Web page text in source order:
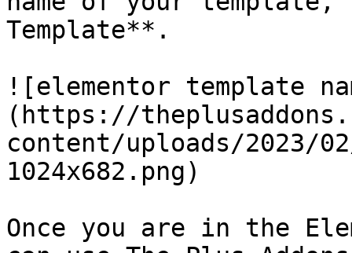
Template**.
![elementor template
(https://
content/uploads/2023/
1024x682.png)
Once you are in the